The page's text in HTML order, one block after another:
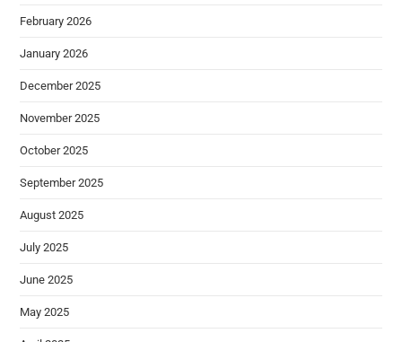
February 2026
January 2026
December 2025
November 2025
October 2025
September 2025
August 2025
July 2025
June 2025
May 2025